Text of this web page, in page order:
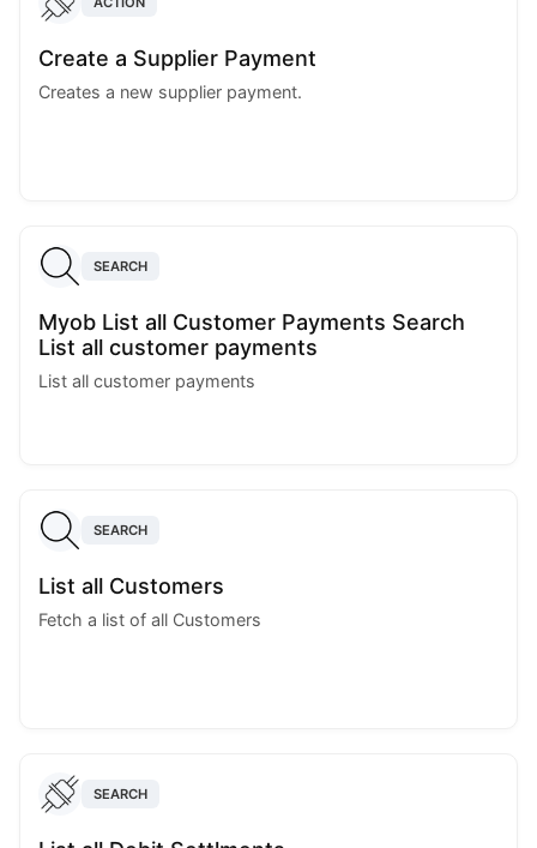
Create a Supplier Payment
Creates a new supplier payment.
SEARCH
Myob List all Customer Payments Search
List all customer payments
List all customer payments
SEARCH
List all Customers
Fetch a list of all Customers
SEARCH